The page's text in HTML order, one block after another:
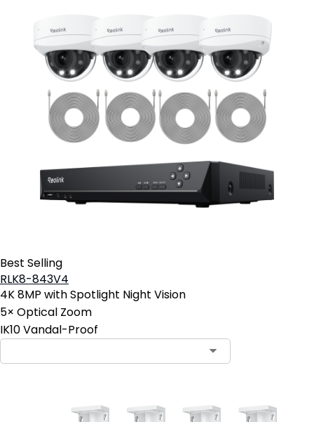
Best Selling
RLK8-843V4
4K 8MP with Spotlight Night Vision
5× Optical Zoom
IK10 Vandal-Proof